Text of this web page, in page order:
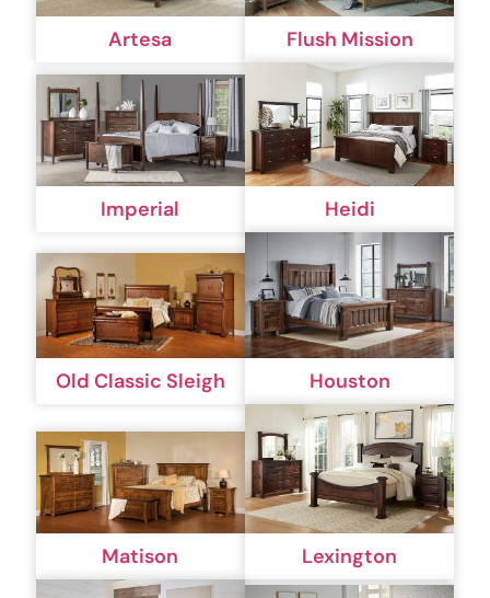
Artesa Flush Mission
Imperial Heidi
Old Classic Sleigh Houston
Matison Lexington